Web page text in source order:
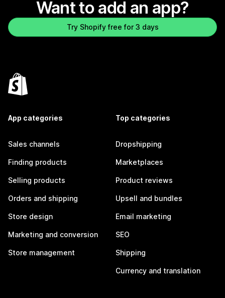
Want to add an app?
Try Shopify free for 3 days
App categories
Sales channels
Finding products
Selling products
Orders and shipping
Store design
Marketing and conversion
Store management
Top categories
Dropshipping
Marketplaces
Product reviews
Upsell and bundles
Email marketing
SEO
Shipping
Currency and translation